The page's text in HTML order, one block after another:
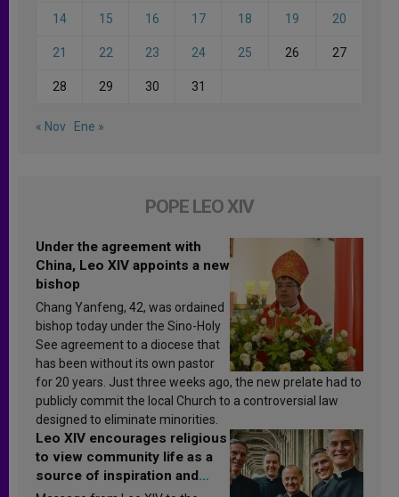
14 15 16 17 18 19 20
21 22 23 24 25 26 27
28 29 30 31
« Nov Ene »
POPE LEO XIV
Under the agreement with
China, Leo XIV appoints a new
bishop
Chang Yanfeng, 42, was ordained
bishop today under the Sino-Holy
See agreement to a diocese that
has been without its own pastor
for 20 years. Just three weeks ago, the new prelate had to
publicly commit the local Church to a controversial law
designed to eliminate minorities.
Leo XIV encourages religious
to view community life as a
source of inspiration and